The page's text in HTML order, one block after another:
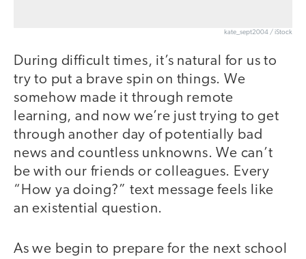
kate_sept2004 / iStock
During difficult times, it’s natural for us to
try to put a brave spin on things. We
somehow made it through remote
learning, and now we’re just trying to get
through another day of potentially bad
news and countless unknowns. We can’t
be with our friends or colleagues. Every
“How ya doing?” text message feels like
an existential question.
As we begin to prepare for the next school